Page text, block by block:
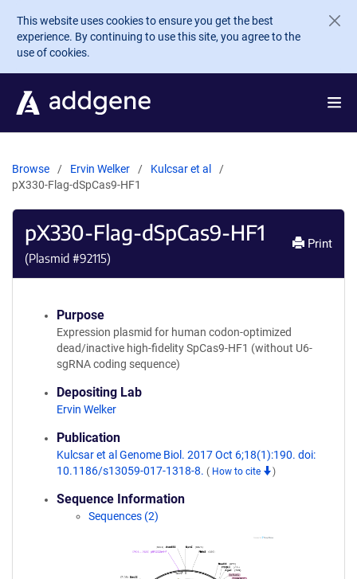
Skip to main content
This website uses cookies to ensure you get the best
experience. By continuing to use this site, you agree to the
use of cookies.
Browse Ervin Welker
Kulcsar et al
pX330-Flag-dSpCas9-HF1
pX330-Flag-dSpCas9-HF1
(Plasmid #92115)
Print
Purpose
Expression plasmid for human codon-optimized
dead/inactive high-fidelity SpCas9-HF1 (without U6-
sgRNA coding sequence)
Depositing Lab
Ervin Welker
Publication
Kulcsar et al Genome Biol. 2017 Oct 6;18(1):190. doi:
10.1186/s13059-017-1318-8. ( How to cite )
Sequence Information
Sequences (2)